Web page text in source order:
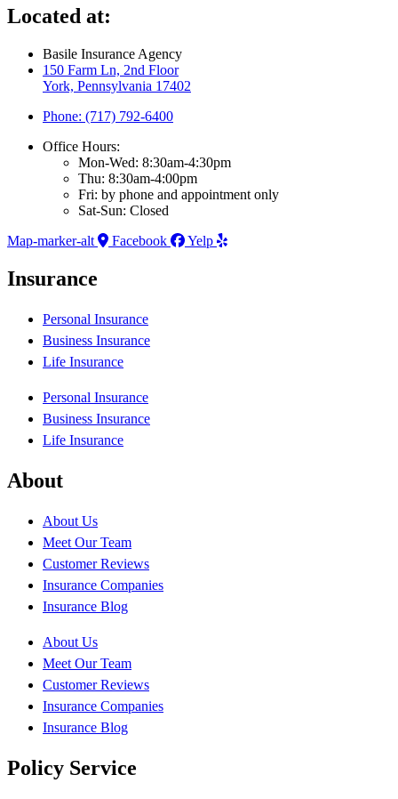
Located at:
Basile Insurance Agency
150 Farm Ln, 2nd Floor
York, Pennsylvania 17402
Phone: (717) 792-6400
Office Hours:
Mon-Wed: 8:30am-4:30pm
Thu: 8:30am-4:00pm
Fri: by phone and appointment only
Sat-Sun: Closed
Map-marker-alt
Facebook Yelp
Insurance
Personal Insurance
Business Insurance
Life Insurance
Personal Insurance
Business Insurance
Life Insurance
About
About Us
Meet Our Team
Customer Reviews
Insurance Companies
Insurance Blog
About Us
Meet Our Team
Customer Reviews
Insurance Companies
Insurance Blog
Policy Service